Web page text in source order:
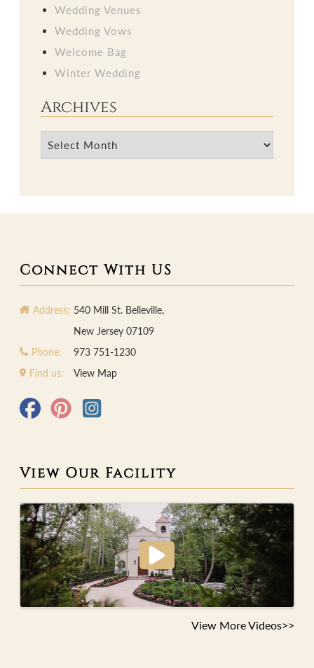
Wedding Venues
Wedding Vows
Welcome Bag
Winter Wedding
Archives
Archives
Connect With US
Address: 540 Mill St. Belleville,
New Jersey 07109
Phone:
973 751-1230
Find us:
View Map
View Our Facility
View More Videos>>